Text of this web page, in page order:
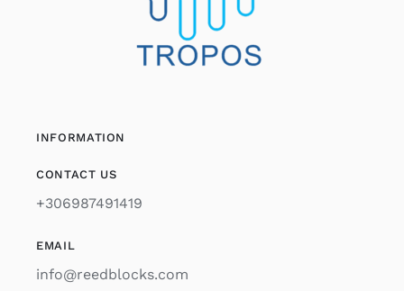
INFORMATION
CONTACT US
+306987491419
EMAIL
info@reedblocks.com